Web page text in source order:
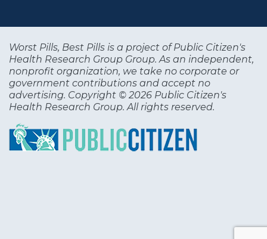
Worst Pills, Best Pills is a project of Public Citizen's
Health Research Group Group. As an independent,
nonprofit organization, we take no corporate or
government contributions and accept no
advertising. Copyright © 2026 Public Citizen's
Health Research Group. All rights reserved.